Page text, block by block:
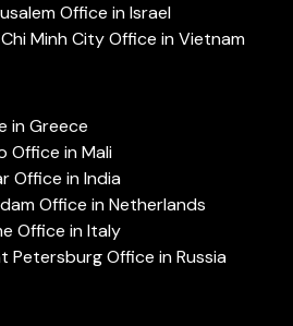
Office in Israel
Minh City Office in Vietnam
in Greece
Office in Mali
Office in India
Office in Netherlands
Office in Italy
Petersburg Office in Russia